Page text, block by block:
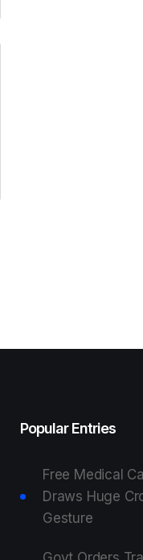
Popular Entries
Free Medical
Draws Huge
Gesture